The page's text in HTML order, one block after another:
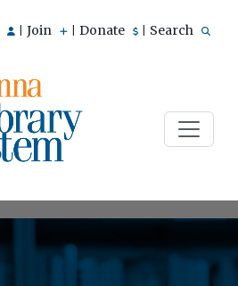
Join Donate Search